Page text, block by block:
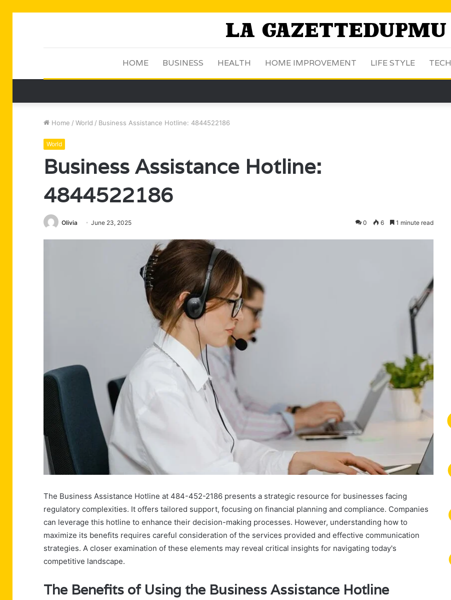
HOME BUSINESS HEALTH HOME IMPROVEMENT LIFE STYLE TECH
Home / World / Business Assistance Hotline: 4844522186
World
Business Assistance Hotline:
4844522186
Olivia June 23, 2025 0 6 1 minute read
The Business Assistance Hotline at 484-452-2186 presents a strategic resource for businesses facing
regulatory complexities. It offers tailored support, focusing on financial planning and compliance. Companies
can leverage this hotline to enhance their decision-making processes. However, understanding how to
maximize its benefits requires careful consideration of the services provided and effective communication
strategies. A closer examination of these elements may reveal critical insights for navigating today's
competitive landscape.
The Benefits of Using the Business Assistance Hotline